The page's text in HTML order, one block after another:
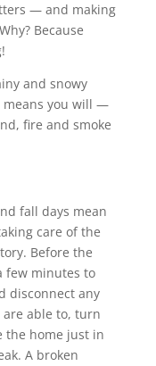
— and making
Because
and snowy
means you will —
fire and smoke
fall days mean
care of the
Before the
few minutes to
disconnect any
are able to, turn
the home just in
A broken